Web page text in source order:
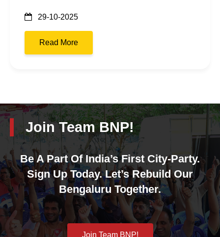
29-10-2025
Read More
Join Team BNP!
Be A Part Of India’s First City-Party.
Sign Up Today. Let’s Rebuild Our
Bengaluru Together.
Join Team BNP!